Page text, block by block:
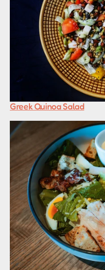
Greek Quinoa Salad